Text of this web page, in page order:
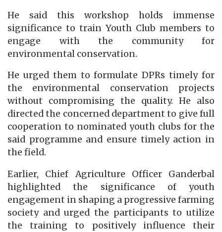
He said this workshop holds immense
significance to train Youth Club members to
engage with the community for
environmental conservation.
He urged them to formulate DPRs timely for
the environmental conservation projects
without compromising the quality. He also
directed the concerned department to give full
cooperation to nominated youth clubs for the
said programme and ensure timely action in
the field.
Earlier, Chief Agriculture Officer Ganderbal
highlighted the significance of youth
engagement in shaping a progressive farming
society and urged the participants to utilize
the training to positively influence their